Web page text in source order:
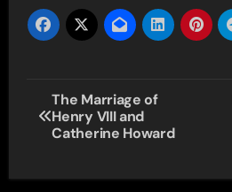
Post
navigation
The Marriage of
Henry VIII and
Catherine Howard